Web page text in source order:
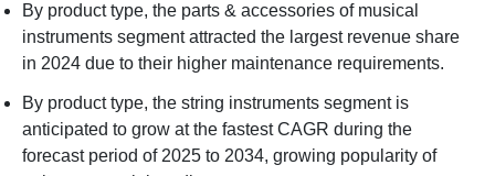
By product type, the parts & accessories of musical
instruments segment attracted the largest revenue share
in 2024 due to their higher maintenance requirements.
By product type, the string instruments segment is
anticipated to grow at the fastest CAGR during the
forecast period of 2025 to 2034, growing popularity of